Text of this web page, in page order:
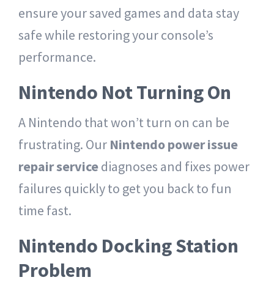
ensure your saved games and data stay
safe while restoring your console’s
performance.
Nintendo Not Turning On
A Nintendo that won’t turn on can be
frustrating. Our Nintendo power issue
repair servicediagnoses and fixes power
failures quickly to get you back to fun
time fast.
Nintendo Docking Station
Problem